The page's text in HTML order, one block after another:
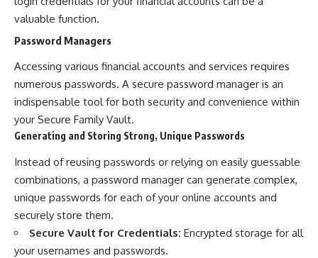
valuable function.
Password Managers
Accessing various financial accounts and services requires
numerous passwords. A secure password manager is an
indispensable tool for both security and convenience within
your Secure Family Vault.
Generating and Storing Strong, Unique Passwords
Instead of reusing passwords or relying on easily guessable
combinations, a password manager can generate complex,
unique passwords for each of your online accounts and
securely store them.
Secure Vault for Credentials: Encrypted storage for all
your usernames and passwords.